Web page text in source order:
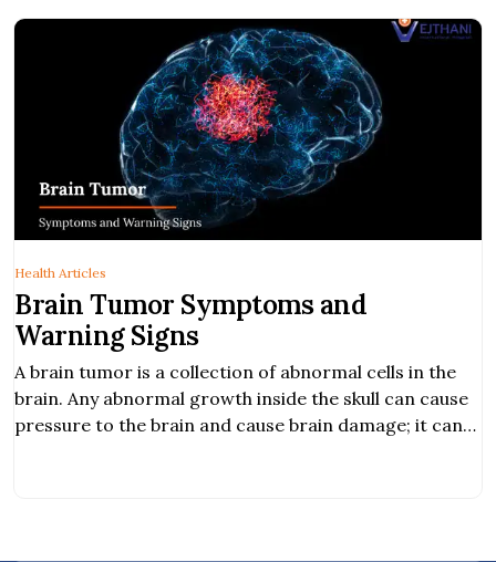
Brain Tumor Symptoms and
Warning Signs
A brain tumor is a collection of abnormal cells in the
brain. Any abnormal growth inside the skull can cause
pressure to the brain and cause brain damage; it can
Health Articles